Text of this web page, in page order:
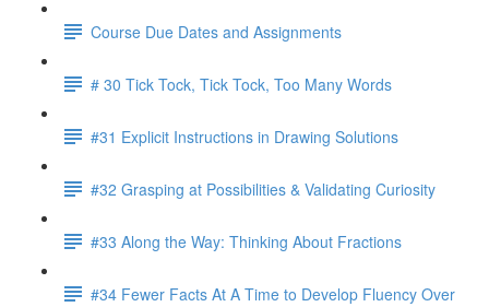
Course Due Dates and Assignments
# 30 Tick Tock, Tick Tock, Too Many Words
#31 Explicit Instructions in Drawing Solutions
#32 Grasping at Possibilities & Validating Curiosity
#33 Along the Way: Thinking About Fractions
#34 Fewer Facts At A Time to Develop Fluency Over